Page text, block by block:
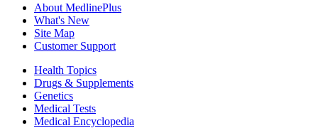
About MedlinePlus
What's New
Site Map
Customer Support
Health Topics
Drugs & Supplements
Genetics
Medical Tests
Medical Encyclopedia